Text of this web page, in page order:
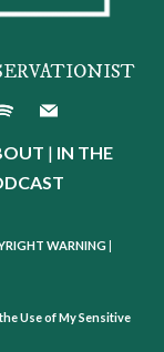
| IN THE
WARNING
Use of My Sensitive